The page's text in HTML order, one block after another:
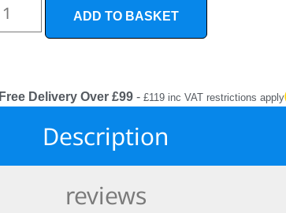
PROTECTION
ADD TO BASKET
Free Delivery Over £99 - £119 inc VAT restrictions apply
Description
reviews